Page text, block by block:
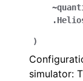
)
simulator: